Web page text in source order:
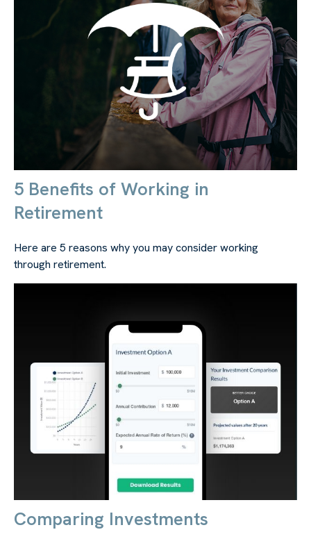
5 Benefits of Working in
Retirement
Here are 5 reasons why you may consider working
through retirement.
Comparing Investments